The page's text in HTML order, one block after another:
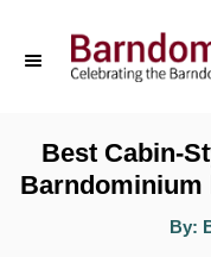
Best Cabin-
Barndominium
By: